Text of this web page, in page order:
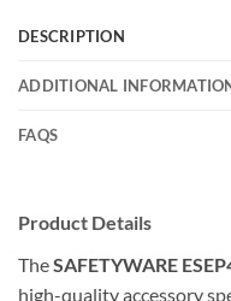
DESCRIPTION
ADDITIONAL
FAQS
Product Details
TheSAFETYWARE
high-quality accessory